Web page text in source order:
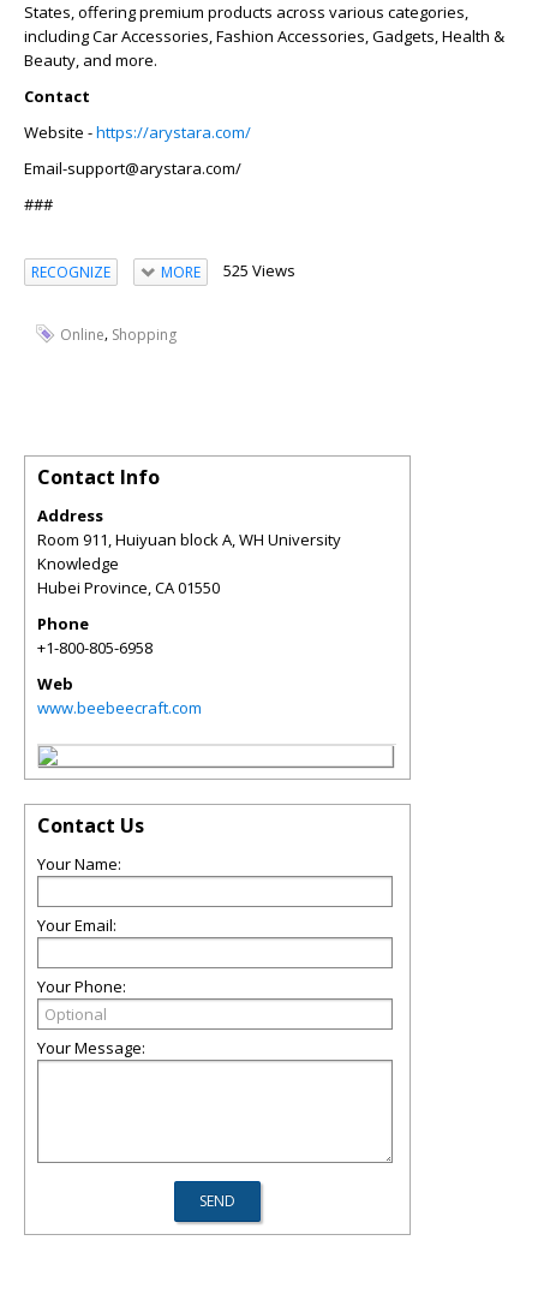
States, offering premium products across various categories,
including Car Accessories, Fashion Accessories, Gadgets, Health &
Beauty, and more.
Contact
Website -https://arystara.com/
Email-support@arystara.com/
###
RECOGNIZE MORE 525 Views
Online, Shopping
Contact Info
Address
Room 911, Huiyuan block A, WH University
Knowledge
Hubei Province,CA01550
Phone
+1-800-805-6958
Web
www.beebeecraft.com
Contact Us
Your Name:
Your Email:
Your Phone:
Your Message: